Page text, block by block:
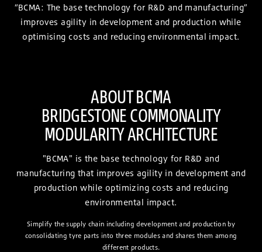
“BCMA: The base technology for R&D and manufacturing”
improves agility in development and production while
optimising costs and reducing environmental impact.
ABOUT BCMA
BRIDGESTONE COMMONALITY
MODULARITY ARCHITECTURE
"BCMA" is the base technology for R&D and
manufacturing that improves agility in development and
production while optimizing costs and reducing
environmental impact.
Simplify the supply chain including development and production by
consolidating tyre parts into three modules and shares them among
different products.